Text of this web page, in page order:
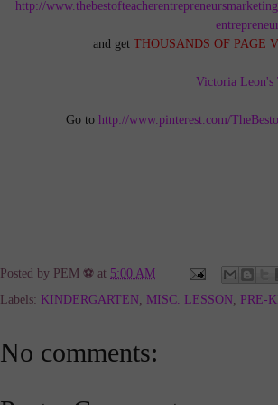
http://
and getTHOUSANDS OF PAGE
Victoria Leon's
Go to http://www.pinterest.com/
Posted by PEM ⚽ at 5:00 AM
Labels: KINDERGARTEN MISC. LESSON PRE-
No comments: